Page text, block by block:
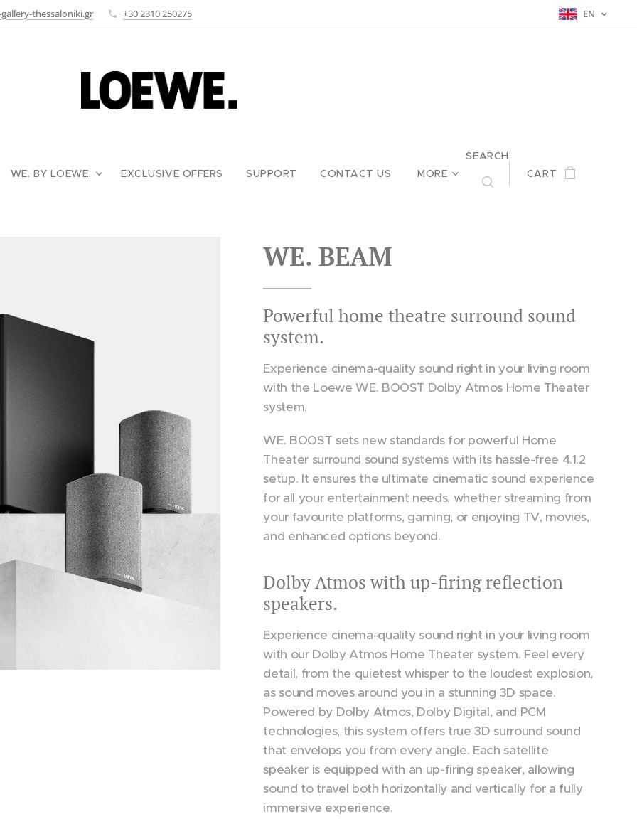
thessaloniki.gr +30 2310 250275 EN
WE. BY LOEWE. EXCLUSIVE OFFERS SUPPORT CONTACT US MORE
SEARCH
CART
WE. BEAM
Powerful home theatre surround sound
system.
Experience cinema-quality sound right in your living room
with the Loewe WE. BOOST Dolby Atmos Home Theater
system.
WE. BOOST sets new standards for powerful Home
Theater surround sound systems with its hassle-free 4.1.2
setup. It ensures the ultimate cinematic sound experience
for all your entertainment needs, whether streaming from
your favourite platforms, gaming, or enjoying TV, movies,
and enhanced options beyond.
Dolby Atmos with up-firing reflection
speakers.
Experience cinema-quality sound right in your living room
with our Dolby Atmos Home Theater system. Feel every
detail, from the quietest whisper to the loudest explosion,
as sound moves around you in a stunning 3D space.
Powered by Dolby Atmos, Dolby Digital, and PCM
technologies, this system offers true 3D surround sound
that envelops you from every angle. Each satellite
speaker is equipped with an up-firing speaker, allowing
sound to travel both horizontally and vertically for a fully
immersive experience.